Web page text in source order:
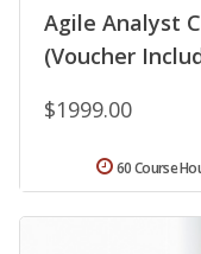
Agile Analyst
(Voucher
$1999.00
60 Course